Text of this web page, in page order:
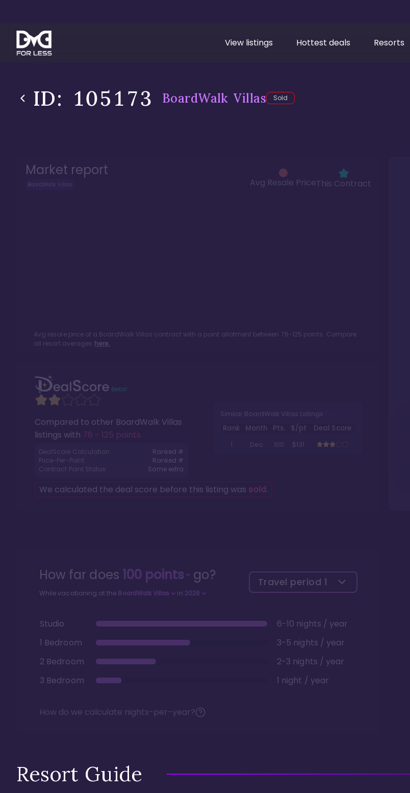
View listings Hottest deals Resorts
ID: 105173 BoardWalk Villas Sold
Market report
BoardWalk Villas Avg Resale PriceThis Contract
Avg resale price of a BoardWalk Villas contract with a point allotment between 76-125 points. Compare
all resort averages here.
Compared to other BoardWalk Villas
listings with 76 - 125 points.
DealScore Calculation:
Ranked #
Price-Per-Point:
Ranked #
Contract Point Status:
Some extra
Similar BoardWalk Villas Listings
Rank Month Pts. $/pt
Deal Score
1
Dec 100 $131
We calculated the deal score before this listing was sold.
How far does 100points go?
While vacationing at the BoardWalk Villas in 2026
Travel period 1
Studio
6-10 nights / year
1 Bedroom
3-5 nights / year
2 Bedroom
2-3 nights / year
3 Bedroom
1 night / year
How do we calculate nights-per-year?
Resort Guide